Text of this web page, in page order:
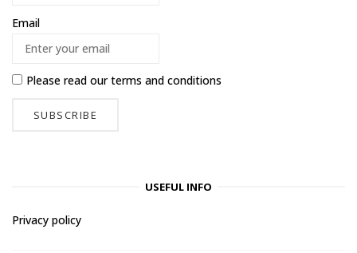
Email
Please read ourterms and conditions
USEFUL INFO
Privacy policy